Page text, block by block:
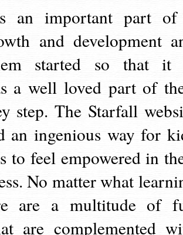
an important part
and development
started so that it
a well loved part of
step. The Starfall
an ingenious way for
to feel empowered in
No matter what
are a multitude of
are complemented